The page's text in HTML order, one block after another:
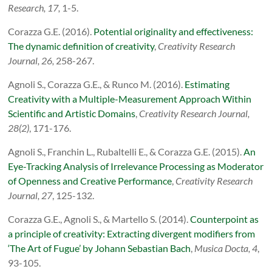
Research, 17, 1-5.
Corazza G.E. (2016). Potential originality and effectiveness:
The dynamic definition of creativity,Creativity Research
Journal, 26, 258-267.
Agnoli S.,Corazza G.E., & Runco M. (2016). Estimating
Creativity with a Multiple-Measurement Approach Within
Scientific and Artistic Domains ,Creativity Research Journal,
28(2) , 171-176.
Agnoli S., Franchin L., Rubaltelli E., & Corazza G.E. (2015). An
Eye-Tracking Analysis of Irrelevance Processing as Moderator
of Openness and Creative Performance Creativity Research
Journal, 27, 125-132.
Corazza G.E., Agnoli S., & Martello S. (2014).Counterpoint as
a principle of creativity: Extracting divergent modifiers from
‘The Art of Fugue’ by Johann Sebastian Bach Musica Docta, 4
93-105.